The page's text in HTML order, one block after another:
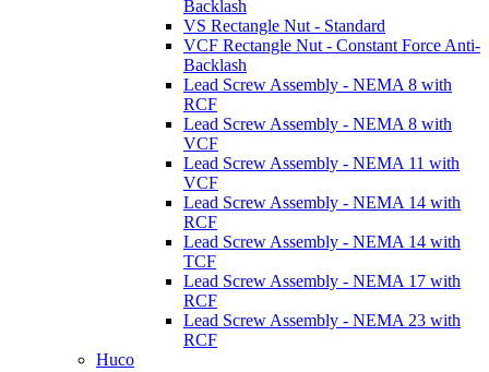
Backlash
VS Rectangle Nut - Standard
VCF Rectangle Nut - Constant Force Anti-
Backlash
Lead Screw Assembly - NEMA 8 with
RCF
Lead Screw Assembly - NEMA 8 with
VCF
Lead Screw Assembly - NEMA 11 with
VCF
Lead Screw Assembly - NEMA 14 with
RCF
Lead Screw Assembly - NEMA 14 with
TCF
Lead Screw Assembly - NEMA 17 with
RCF
Lead Screw Assembly - NEMA 23 with
RCF
Huco